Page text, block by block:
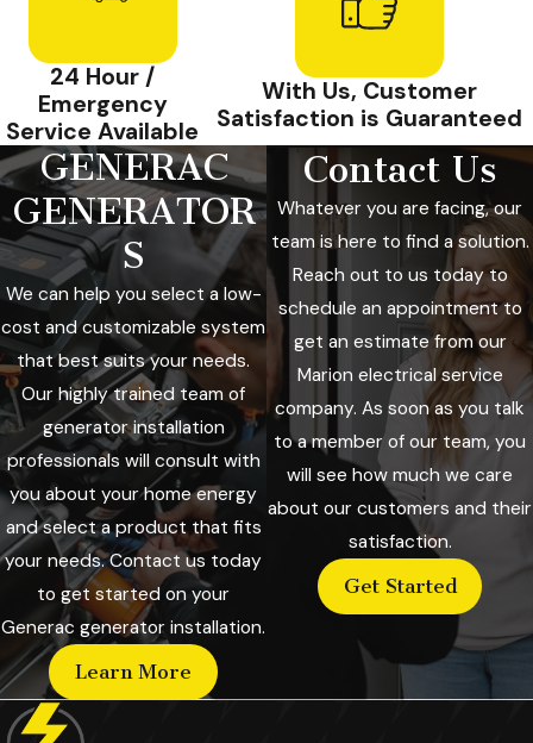
24 Hour /
Emergency
Service Available
With Us, Customer
Satisfaction is Guaranteed
GENERAC
GENERATOR
S
We can help you select a low-
cost and customizable system
that best suits your needs.
Our highly trained team of
generator installation
professionals will consult with
you about your home energy
and select a product that fits
your needs. Contact us today
to get started on your
Generac generator installation.
Learn More
Contact Us
Whatever you are facing, our
team is here to find a solution.
Reach out to us today to
schedule an appointment to
get an estimate from our
Marion electrical service
company. As soon as you talk
to a member of our team, you
will see how much we care
about our customers and their
satisfaction.
Get Started